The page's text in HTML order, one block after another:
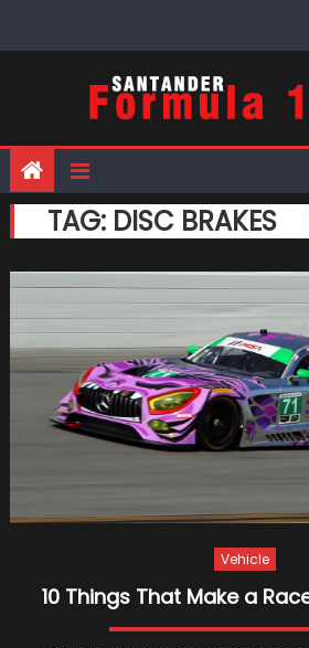
TAG: DISC BRAKES
Vehicle
10 Things That Make a